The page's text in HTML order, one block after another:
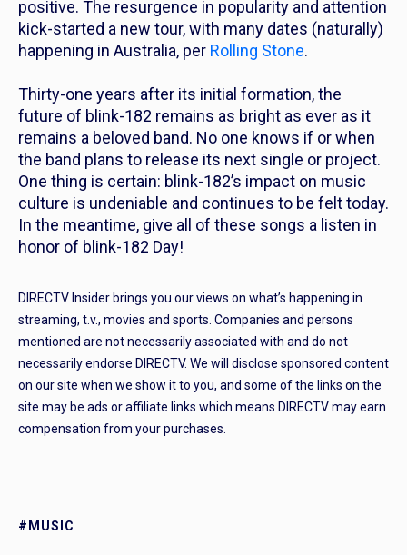
positive. The resurgence in popularity and attention
kick-started a new tour, with many dates (naturally)
happening in Australia, per Rolling Stone.
Thirty-one years after its initial formation, the
future of blink-182 remains as bright as ever as it
remains a beloved band. No one knows if or when
the band plans to release its next single or project.
One thing is certain: blink-182’s impact on music
culture is undeniable and continues to be felt today.
In the meantime, give all of these songs a listen in
honor of blink-182 Day!
DIRECTV Insider brings you our views on what’s happening in
streaming, t.v., movies and sports. Companies and persons
mentioned are not necessarily associated with and do not
necessarily endorse DIRECTV. We will disclose sponsored content
on our site when we show it to you, and some of the links on the
site may be ads or affiliate links which means DIRECTV may earn
compensation from your purchases.
#MUSIC